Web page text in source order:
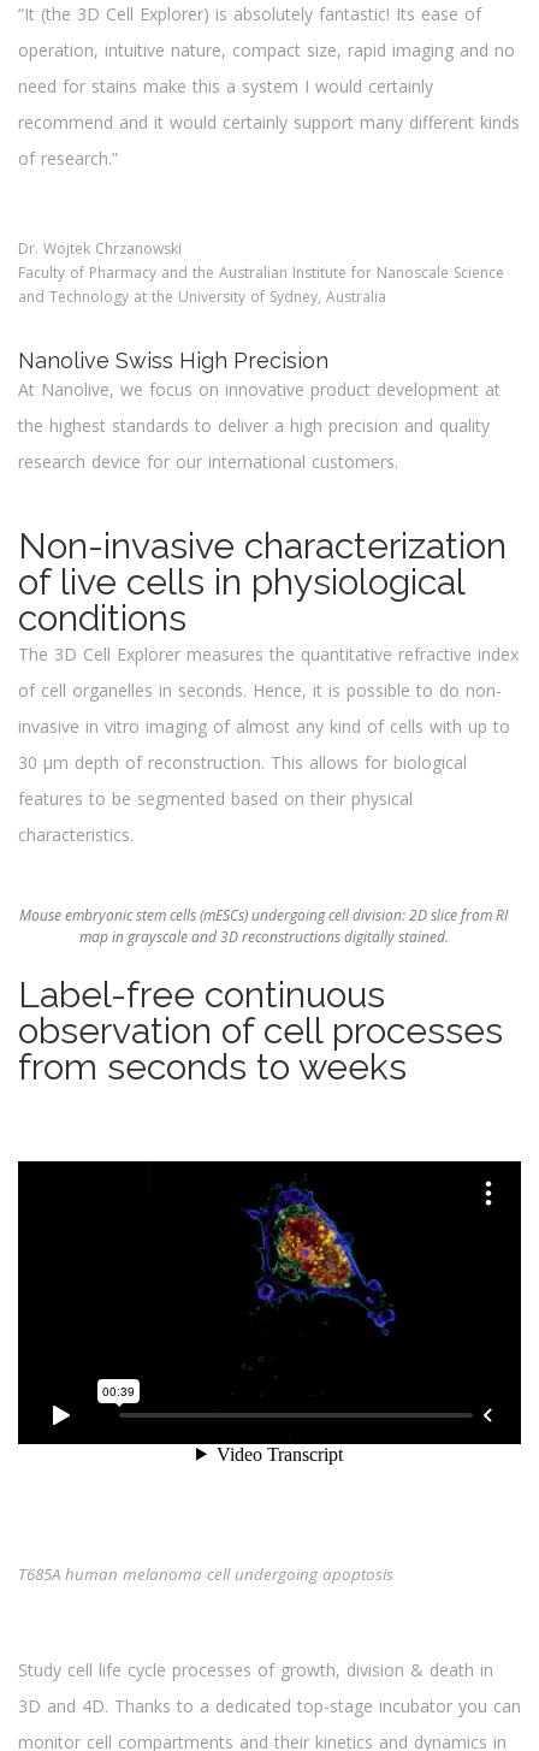
“It (the 3D Cell Explorer) is absolutely fantastic! Its ease of
operation, intuitive nature, compact size, rapid imaging and no
need for stains make this a system I would certainly
recommend and it would certainly support many different kinds
of research.”
Dr. Wojtek Chrzanowski
Faculty of Pharmacy and the Australian Institute for Nanoscale Science
and Technology at the University of Sydney, Australia
Nanolive Swiss High Precision
At Nanolive, we focus on innovative product development at
the highest standards to deliver a high precision and quality
research device for our international customers.
Non-invasive characterization
of live cells in physiological
conditions
The 3D Cell Explorer measures the quantitative refractive index
of cell organelles in seconds. Hence, it is possible to do non-
invasive in vitro imaging of almost any kind of cells with up to
30 μm depth of reconstruction. This allows for biological
features to be segmented based on their physical
characteristics.
Mouse embryonic stem cells (mESCs) undergoing cell division: 2D slice from RI
map in grayscale and 3D reconstructions digitally stained.
Label-free continuous
observation of cell processes
from seconds to weeks
T685A human melanoma cell undergoing apoptosis
Study cell life cycle processes of growth, division & death in
3D and 4D. Thanks to a dedicated top-stage incubator you can
monitor cell compartments and their kinetics and dynamics in